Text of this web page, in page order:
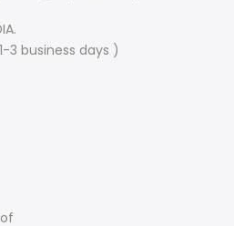
3 business days )